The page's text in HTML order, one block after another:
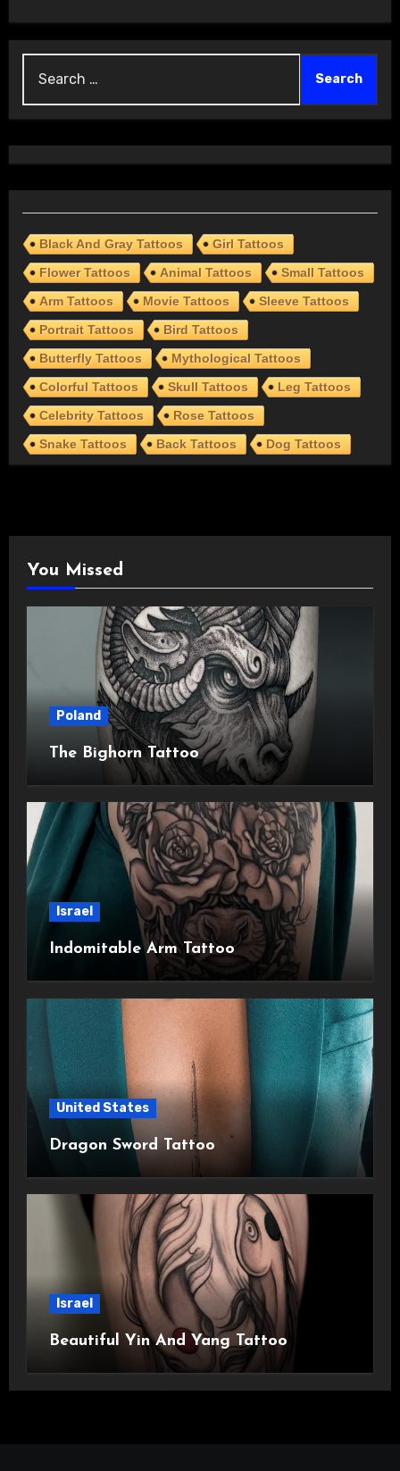
for:
Black And Gray Tattoos
Girl Tattoos
Flower Tattoos
Animal Tattoos
Small Tattoos
Arm Tattoos
Movie Tattoos
Sleeve Tattoos
Portrait Tattoos
Bird Tattoos
Butterfly Tattoos
Mythological Tattoos
Colorful Tattoos
Skull Tattoos
Leg Tattoos
Celebrity Tattoos
Rose Tattoos
Snake Tattoos
Back Tattoos Dog Tattoos
You Missed
Poland
The Bighorn Tattoo
Israel
Indomitable Arm Tattoo
United States
Dragon Sword Tattoo
Israel
Beautiful Yin And Yang Tattoo